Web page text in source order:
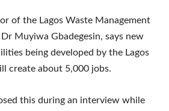
of the Lagos Waste Management
Muyiwa Gbadegesin, says new
being developed by the Lagos
create about 5,000 jobs.
this during an interview while